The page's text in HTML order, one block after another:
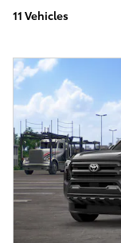
11 Vehicles